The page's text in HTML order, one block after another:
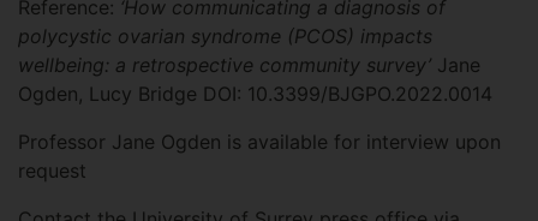
Reference: ‘How communicating a diagnosis of
polycystic ovarian syndrome (PCOS) impacts
wellbeing: a retrospective community survey’ Jane
Ogden, Lucy Bridge DOI: 10.3399/BJGPO.2022.0014
Professor Jane Ogden is available for interview upon
request